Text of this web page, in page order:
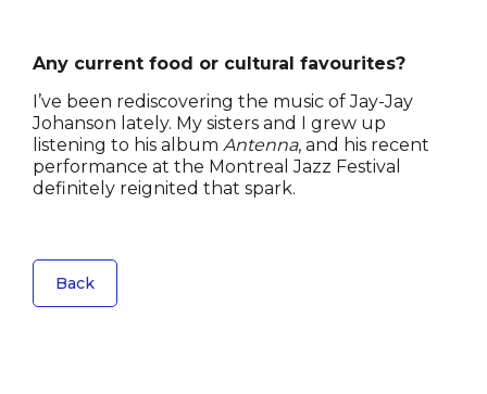
Any current food or cultural favourites?
I’ve been rediscovering the music of Jay-Jay
Johanson lately. My sisters and I grew up
listening to his album Antenna, and his recent
performance at the Montreal Jazz Festival
definitely reignited that spark.
Back